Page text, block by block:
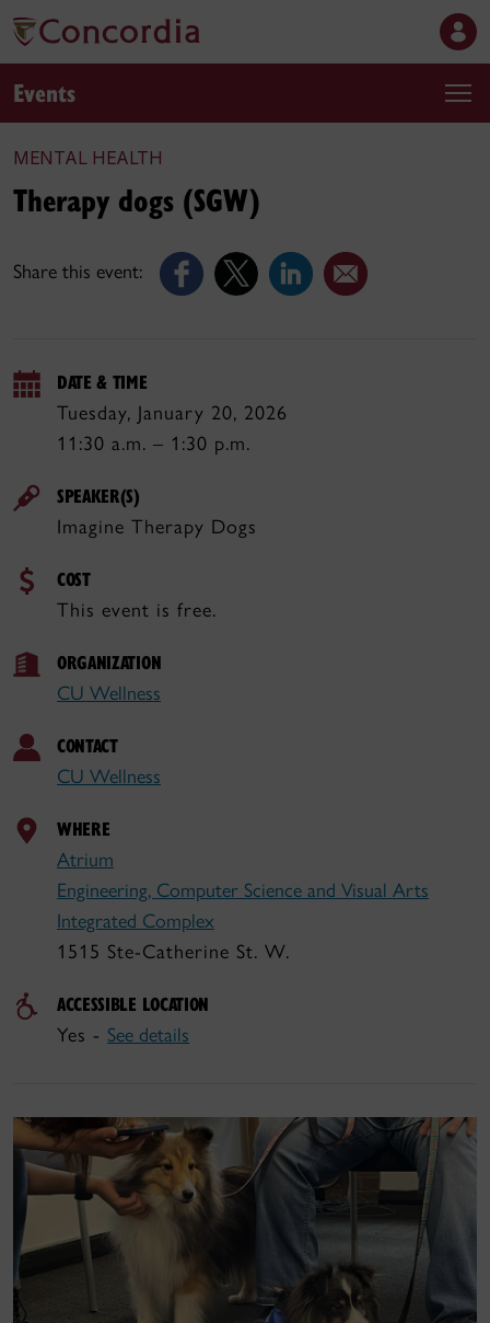
Events
MENTAL HEALTH
Share this event:
Therapy dogs (SGW)
DATE & TIME
Tuesday, January 20, 2026
11:30 a.m. – 1:30 p.m.
SPEAKER(S)
Imagine Therapy Dogs
COST
This event is free.
ORGANIZATION
CU Wellness
CONTACT
CU Wellness
WHERE
Atrium
Engineering, Computer Science and Visual Arts
Integrated Complex
1515 Ste-Catherine St. W.
ACCESSIBLE LOCATION
Yes - See details